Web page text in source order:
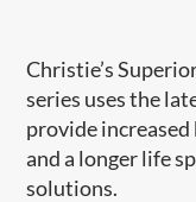
​​​Christie’s
series uses the
provide
and a longer life
solutions.